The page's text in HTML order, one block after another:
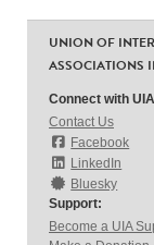
UNION OF
ASSOCIATIONS
Connect with
Contact Us
Facebook
LinkedIn
Bluesky
Support:
Become a UIA